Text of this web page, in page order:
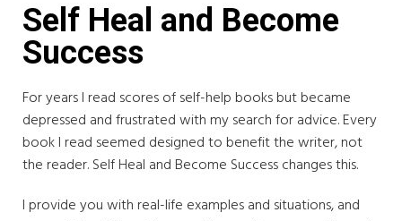
Self Heal and Become
Success
For years I read scores of self-help books but became
depressed and frustrated with my search for advice. Every
book I read seemed designed to benefit the writer, not
the reader. Self Heal and Become Success changes this.
I provide you with real-life examples and situations, and